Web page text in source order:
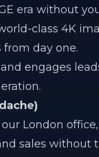
era without
class 4K
day one.
engages
London
sales without